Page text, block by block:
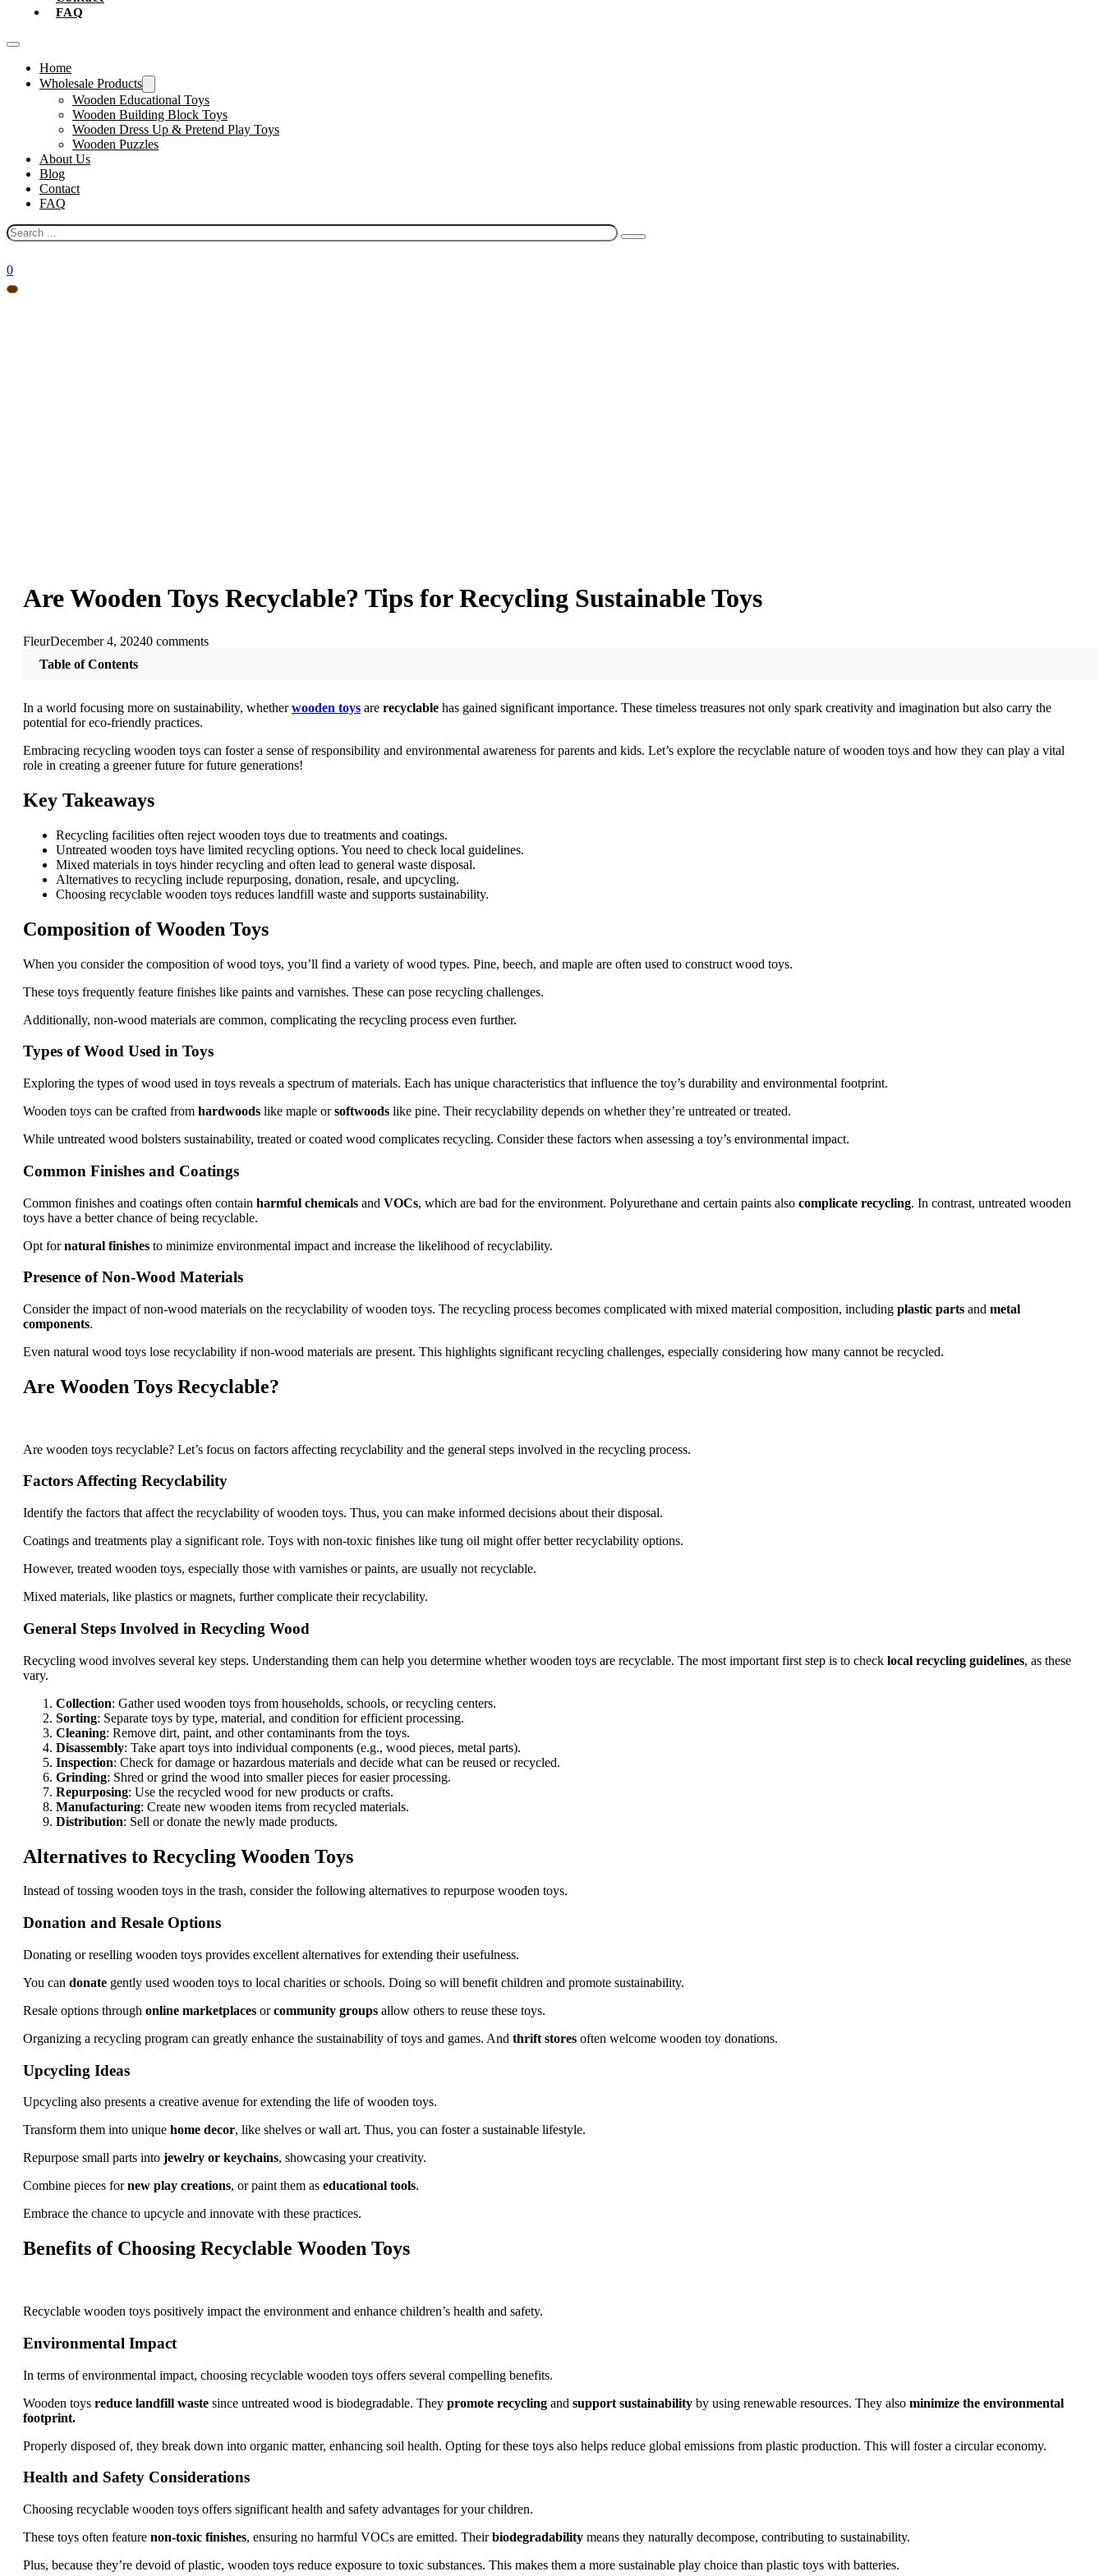
FAQ
Home
Wholesale Products
Wooden Educational Toys
Wooden Building Block Toys
Wooden Dress Up & Pretend Play Toys
Wooden Puzzles
About Us
Blog
Contact
FAQ
Search
0
Are Wooden Toys Recyclable? Tips for Recycling Sustainable Toys
FleurDecember 4, 20240 comments
Table of Contents
In a world focusing more on sustainability, whetherwooden toys are recyclable has gained significant importance. These timeless treasures not only spark creativity and imagination but also carry the
potential for eco-friendly practices.
Embracing recycling wooden toys can foster a sense of responsibility and environmental awareness for parents and kids. Let’s explore the recyclable nature of wooden toys and how they can play a vital
role in creating a greener future for future generations!
Key Takeaways
Recycling facilities often reject wooden toys due to treatments and coatings.
Untreated wooden toys have limited recycling options. You need to check local guidelines.
Mixed materials in toys hinder recycling and often lead to general waste disposal.
Alternatives to recycling include repurposing, donation, resale, and upcycling.
Choosing recyclable wooden toys reduces landfill waste and supports sustainability.
Composition of Wooden Toys
When you consider the composition of wood toys, you’ll find a variety of wood types. Pine, beech, and maple are often used to construct wood toys.
These toys frequently feature finishes like paints and varnishes. These can pose recycling challenges.
Additionally, non-wood materials are common, complicating the recycling process even further.
Types of Wood Used in Toys
Exploring the types of wood used in toys reveals a spectrum of materials. Each has unique characteristics that influence the toy’s durability and environmental footprint.
Wooden toys can be crafted from hardwoods like maple orsoftwoods like pine. Their recyclability depends on whether they’re untreated or treated.
While untreated wood bolsters sustainability, treated or coated wood complicates recycling. Consider these factors when assessing a toy’s environmental impact.
Common Finishes and Coatings
Common finishes and coatings often contain harmful chemicals and VOCs, which are bad for the environment. Polyurethane and certain paints also complicate recycling. In contrast, untreated wooden
toys have a better chance of being recyclable.
Opt fornatural finishes to minimize environmental impact and increase the likelihood of recyclability.
Presence of Non-Wood Materials
Consider the impact of non-wood materials on the recyclability of wooden toys. The recycling process becomes complicated with mixed material composition, including plastic parts and metal
components.
Even natural wood toys lose recyclability if non-wood materials are present. This highlights significant recycling challenges, especially considering how many cannot be recycled.
Are Wooden Toys Recyclable?
Are wooden toys recyclable? Let’s focus on factors affecting recyclability and the general steps involved in the recycling process.
Factors Affecting Recyclability
Identify the factors that affect the recyclability of wooden toys. Thus, you can make informed decisions about their disposal.
Coatings and treatments play a significant role. Toys with non-toxic finishes like tung oil might offer better recyclability options.
However, treated wooden toys, especially those with varnishes or paints, are usually not recyclable.
Mixed materials, like plastics or magnets, further complicate their recyclability.
General Steps Involved in Recycling Wood
Recycling wood involves several key steps. Understanding them can help you determine whether wooden toys are recyclable. The most important first step is to check local recycling guidelines, as these
vary.
Collection: Gather used wooden toys from households, schools, or recycling centers.
Sorting: Separate toys by type, material, and condition for efficient processing.
Cleaning: Remove dirt, paint, and other contaminants from the toys.
Disassembly: Take apart toys into individual components (e.g., wood pieces, metal parts).
Inspection: Check for damage or hazardous materials and decide what can be reused or recycled.
Grinding: Shred or grind the wood into smaller pieces for easier processing.
Repurposing: Use the recycled wood for new products or crafts.
Manufacturing: Create new wooden items from recycled materials.
Distribution: Sell or donate the newly made products.
Alternatives to Recycling Wooden Toys
Instead of tossing wooden toys in the trash, consider the following alternatives to repurpose wooden toys.
Donation and Resale Options
Donating or reselling wooden toys provides excellent alternatives for extending their usefulness.
You can donate gently used wooden toys to local charities or schools. Doing so will benefit children and promote sustainability.
Resale options through online marketplaces orcommunity groups allow others to reuse these toys.
Organizing a recycling program can greatly enhance the sustainability of toys and games. And thrift stores often welcome wooden toy donations.
Upcycling Ideas
Upcycling also presents a creative avenue for extending the life of wooden toys.
Transform them into unique home decor, like shelves or wall art. Thus, you can foster a sustainable lifestyle.
Repurpose small parts into jewelry or keychains, showcasing your creativity.
Combine pieces fornew play creations, or paint them as educational tools.
Embrace the chance to upcycle and innovate with these practices.
Benefits of Choosing Recyclable Wooden Toys
Recyclable wooden toys positively impact the environment and enhance children’s health and safety.
Environmental Impact
In terms of environmental impact, choosing recyclable wooden toys offers several compelling benefits.
Wooden toys reduce landfill waste since untreated wood is biodegradable. They promote recycling and support sustainability by using renewable resources. They also minimize the environmental
footprint.
Properly disposed of, they break down into organic matter, enhancing soil health. Opting for these toys also helps reduce global emissions from plastic production. This will foster a circular economy.
Health and Safety Considerations
Choosing recyclable wooden toys offers significant health and safety advantages for your children.
These toys often feature non-toxic finishes, ensuring no harmful VOCs are emitted. Theirbiodegradability means they naturally decompose, contributing to sustainability.
Plus, because they’re devoid of plastic, wooden toys reduce exposure to toxic substances. This makes them a more sustainable play choice than plastic toys with batteries.